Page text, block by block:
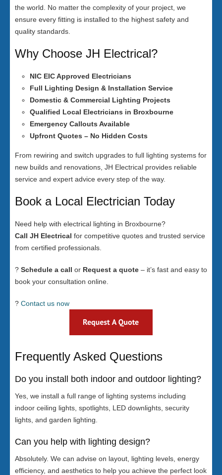
the world. No matter the complexity of your project, we
ensure every fitting is installed to the highest safety and
quality standards.
Why Choose JH Electrical?
NIC EIC Approved Electricians
Full Lighting Design & Installation Service
Domestic & Commercial Lighting Projects
Qualified Local Electricians in Broxbourne
Emergency Callouts Available
Upfront Quotes – No Hidden Costs
From rewiring and switch upgrades to full lighting systems for
new builds and renovations, JH Electrical provides reliable
service and expert advice every step of the way.
Book a Local Electrician Today
Need help with electrical lighting in Broxbourne?
Call JH Electrical for competitive quotes and trusted service
from certified professionals.
? Schedule a call or Request a quote – it’s fast and easy to
book your consultation online.
? Contact us now
Frequently Asked Questions
Do you install both indoor and outdoor lighting?
Yes, we install a full range of lighting systems including
indoor ceiling lights, spotlights, LED downlights, security
lights, and garden lighting.
Can you help with lighting design?
Absolutely. We can advise on layout, lighting levels, energy
efficiency, and aesthetics to help you achieve the perfect look